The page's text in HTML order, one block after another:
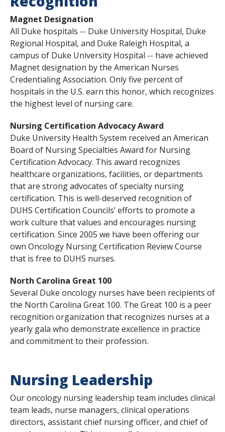
Magnet Designation
All Duke hospitals -- Duke University Hospital, Duke
Regional Hospital, and Duke Raleigh Hospital, a
campus of Duke University Hospital -- have achieved
Magnet designation by the American Nurses
Credentialing Association. Only five percent of
hospitals in the U.S. earn this honor, which recognizes
the highest level of nursing care.
Nursing Certification Advocacy Award
Duke University Health System received an American
Board of Nursing Specialties Award for Nursing
Certification Advocacy. This award recognizes
healthcare organizations, facilities, or departments
that are strong advocates of specialty nursing
certification. This is well-deserved recognition of
DUHS Certification Councils’ efforts to promote a
work culture that values and encourages nursing
certification. Since 2005 we have been offering our
own Oncology Nursing Certification Review Course
that is free to DUHS nurses.
North Carolina Great 100
Several Duke oncology nurses have been recipients of
the North Carolina Great 100. The Great 100 is a peer
recognition organization that recognizes nurses at a
yearly gala who demonstrate excellence in practice
and commitment to their profession.
Nursing Leadership
Our oncology nursing leadership team includes clinical
team leads, nurse managers, clinical operations
directors, assistant chief nursing officer, and chief of